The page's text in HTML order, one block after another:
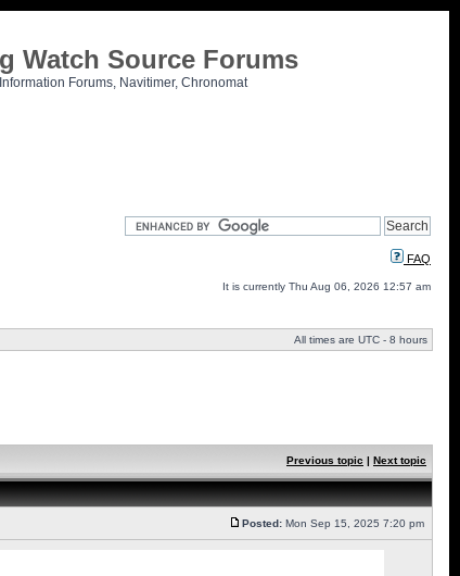
Watch Source Forums
Forums, Navitimer, Chronomat
FAQ
It is currently Thu Aug 06, 2026 12:57 am
All times are UTC - 8 hours
Previous topic | Next topic
Posted: Mon Sep 15, 2025 7:20 pm